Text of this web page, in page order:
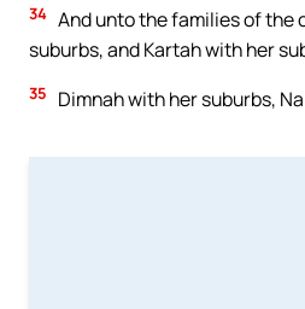
34 And unto the families of the
suburbs, and Kartah with her
35 Dimnah with her suburbs,